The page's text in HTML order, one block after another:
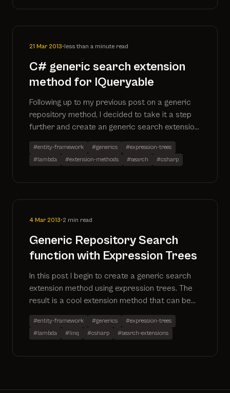
21 Mar 2013•less than a minute read
C# generic search extension
method for IQueryable
Following up to my previous post on a generic
repository method, I decided to take it a step
further and create an generic search extension
method to perform the same task. Here is the
extension method as well as the SQL it
generated
#entity-framework #generics
#expression-trees
#lambda
#extension-methods #search #csharp
4 Mar 2013•2 min read
Generic Repository Search
function with Expression Trees
In this post I begin to create a generic search
extension method using expression trees. The
result is a cool extension method that can be
applied to any IQueryable. More to follow as I
expand on the method.
#entity-framework #generics
#expression-trees
#lambda
#linq #csharp #search-extensions